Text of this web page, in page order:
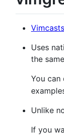
Uses
the
You
Unlike
If you